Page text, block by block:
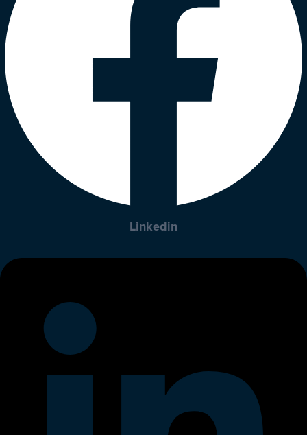
Linkedin